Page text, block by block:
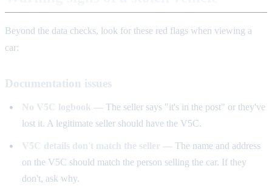
Beyond the data checks, look for these red flags when viewing a
car:
Documentation issues
No V5C logbook — The seller says "it's in the post" or they've
lost it. A legitimate seller should have the V5C.
V5C details don't match the seller — The name and address
on the V5C should match the person selling the car. If they
don't, ask why.